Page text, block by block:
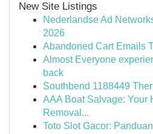
New Site Listings
Nederlandse Ad
2026
Abandoned Cart Emails
Almost Everyone
back
Southbend 1188449
AAA Boat Salvage: Your
Removal...
Toto Slot Gacor: